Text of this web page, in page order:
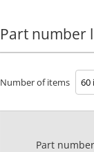
Part number
Number of items
Part number